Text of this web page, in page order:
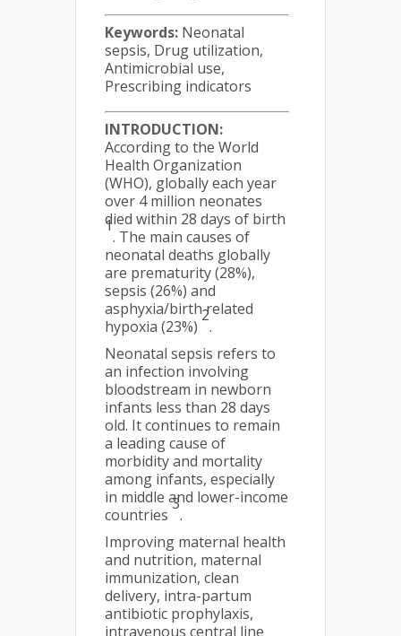
Keywords: Neonatal
sepsis, Drug utilization,
Antimicrobial use,
Prescribing indicators
INTRODUCTION:
According to the World
Health Organization
(WHO), globally each year
over 4 million neonates
died within 28 days of birth
1
. The main causes of
neonatal deaths globally
are prematurity (28%),
sepsis (26%) and
asphyxia/birth related
hypoxia (23%)
2
.
Neonatal sepsis refers to
an infection involving
bloodstream in newborn
infants less than 28 days
old. It continues to remain
a leading cause of
morbidity and mortality
among infants, especially
in middle and lower-income
countries
3
.
Improving maternal health
and nutrition, maternal
immunization, clean
delivery, intra-partum
antibiotic prophylaxis,
intravenous central line